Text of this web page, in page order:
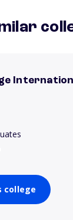
college